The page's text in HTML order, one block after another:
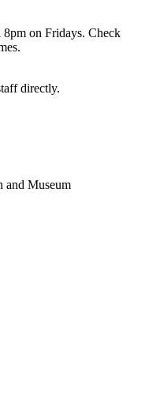
on Fridays. Check
directly.
and Museum